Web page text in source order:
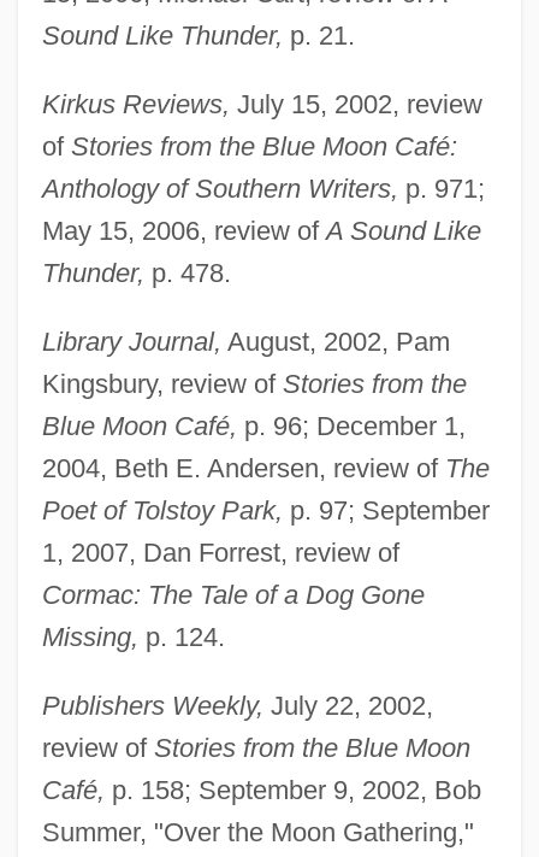
Sound Like Thunder, p. 21.
Kirkus Reviews, July 15, 2002, review
of Stories from the Blue Moon Café:
Anthology of Southern Writers, p. 971;
May 15, 2006, review ofA Sound Like
Thunder, p. 478.
Library Journal, August, 2002, Pam
Kingsbury, review of Stories from the
Blue Moon Café, p. 96; December 1,
2004, Beth E. Andersen, review of The
Poet of Tolstoy Park, p. 97; September
1, 2007, Dan Forrest, review of
Cormac: The Tale of a Dog Gone
Missing, p. 124.
Publishers Weekly, July 22, 2002,
review of Stories from the Blue Moon
Café, p. 158; September 9, 2002, Bob
Summer, "Over the Moon Gathering,"